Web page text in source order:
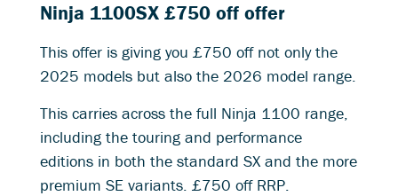
Ninja 1100SX £750 off offer
This offer is giving you £750 off not only the
2025 models but also the 2026 model range.
This carries across the full Ninja 1100 range,
including the touring and performance
editions in both the standard SX and the more
premium SE variants. £750 off RRP.